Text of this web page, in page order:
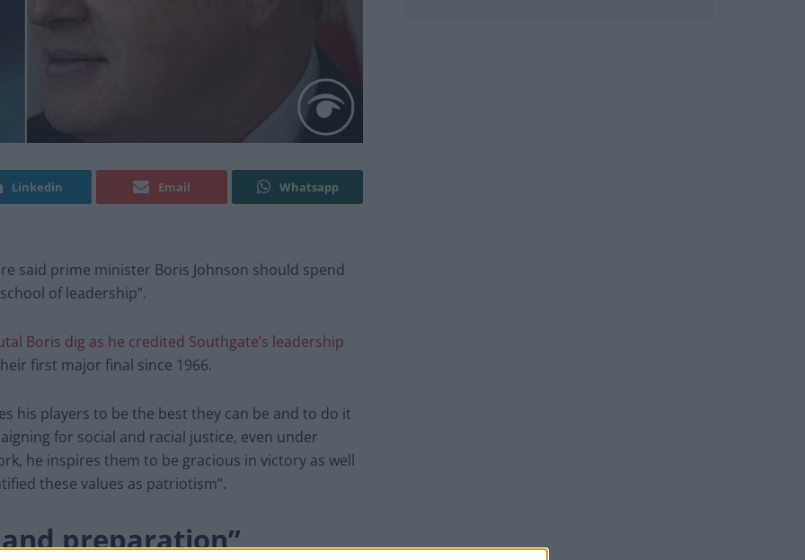
Linkedin Email Whatsapp
said prime minister Boris Johnson should spend
of leadership”.
Boris dig as he credited Southgate’s leadership
first major final since 1966.
his players to be the best they can be and to do it
for social and racial justice, even under
he inspires them to be gracious in victory as well
these values as patriotism”.
preparation”